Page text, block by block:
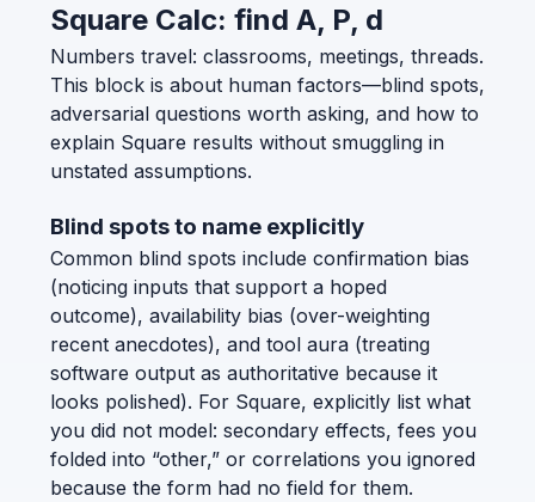
Square Calc: find A, P, d
Numbers travel: classrooms, meetings, threads.
This block is about human factors—blind spots,
adversarial questions worth asking, and how to
explain Square results without smuggling in
unstated assumptions.
Blind spots to name explicitly
Common blind spots include confirmation bias
(noticing inputs that support a hoped
outcome), availability bias (over-weighting
recent anecdotes), and tool aura (treating
software output as authoritative because it
looks polished). For Square, explicitly list what
you did not model: secondary effects, fees you
folded into “other,” or correlations you ignored
because the form had no field for them.